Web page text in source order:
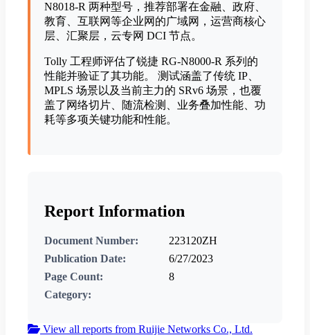
N8018-R 两种型号，推荐部署在金融、政府、
教育、互联网等企业网的广域网，运营商核心
层、汇聚层，云专网 DCI 节点。
Tolly ⼯程师评估了锐捷 RG-N8000-R 系列的
性能并验证了其功能。 测试涵盖了传统 IP、
MPLS 场景以及当前主力的 SRv6 场景，也覆
盖了网络切片、随流检测、业务叠加性能、功
耗等多项关键功能和性能。
Report Information
Document Number:
223120ZH
Publication Date:
6/27/2023
Page Count:
8
Category:
View all reports from Ruijie Networks Co., Ltd.